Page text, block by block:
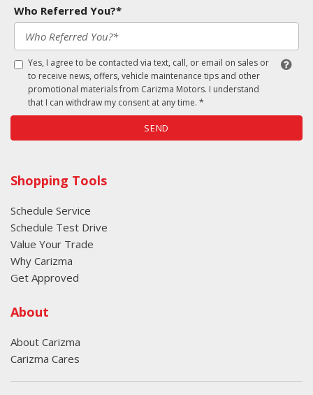
Who Referred You?*
Yes, I agree to be contacted via text, call, or email on sales or
to receive news, offers, vehicle maintenance tips and other
promotional materials from Carizma Motors. I understand
that I can withdraw my consent at any time. *
SEND
Shopping Tools
Schedule Service
Schedule Test Drive
Value Your Trade
Why Carizma
Get Approved
About
About Carizma
Carizma Cares